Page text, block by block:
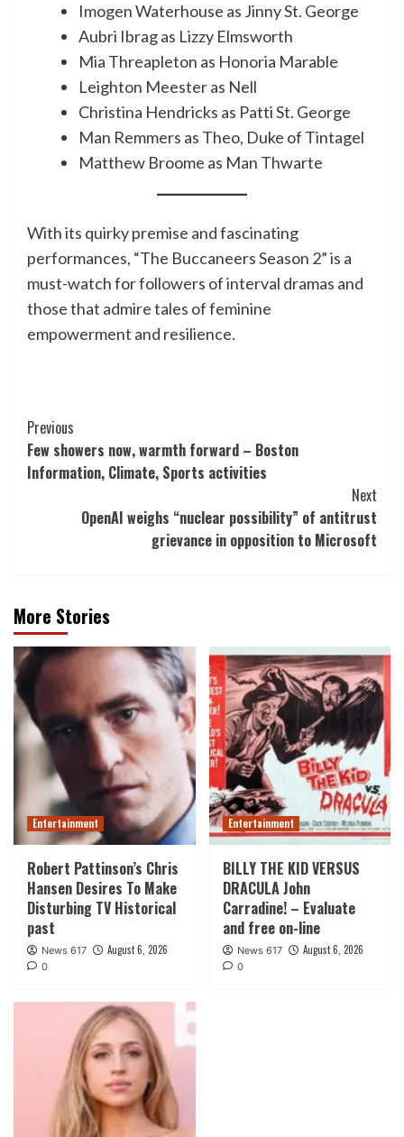
Imogen Waterhouse as Jinny St. George
Aubri Ibrag as Lizzy Elmsworth
Mia Threapleton as Honoria Marable
Leighton Meester as Nell
Christina Hendricks as Patti St. George
Man Remmers as Theo, Duke of Tintagel
Matthew Broome as Man Thwarte
With its quirky premise and fascinating
performances, “The Buccaneers Season 2” is a
must-watch for followers of interval dramas and
those that admire tales of feminine
empowerment and resilience.
Post
Navigation
Previous
Few showers now, warmth forward – Boston
Information, Climate, Sports activities
Next
OpenAI weighs “nuclear possibility” of antitrust
grievance in opposition to Microsoft
More Stories
Entertainment
Robert Pattinson’s Chris
Hansen Desires To Make
Disturbing TV Historical
past
News 617 August 6, 2026
0
Entertainment
BILLY THE KID VERSUS
DRACULA John
Carradine! – Evaluate
and free on-line
News 617 August 6, 2026
0